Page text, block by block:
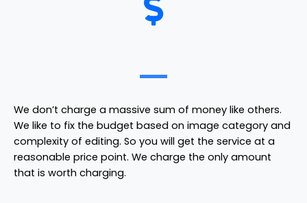
We don’t charge a massive sum of money like others.
We like to fix the budget based on image category and
complexity of editing. So you will get the service at a
reasonable price point. We charge the only amount
that is worth charging.